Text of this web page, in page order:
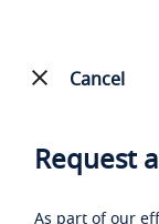
Cancel
Request
As part of our